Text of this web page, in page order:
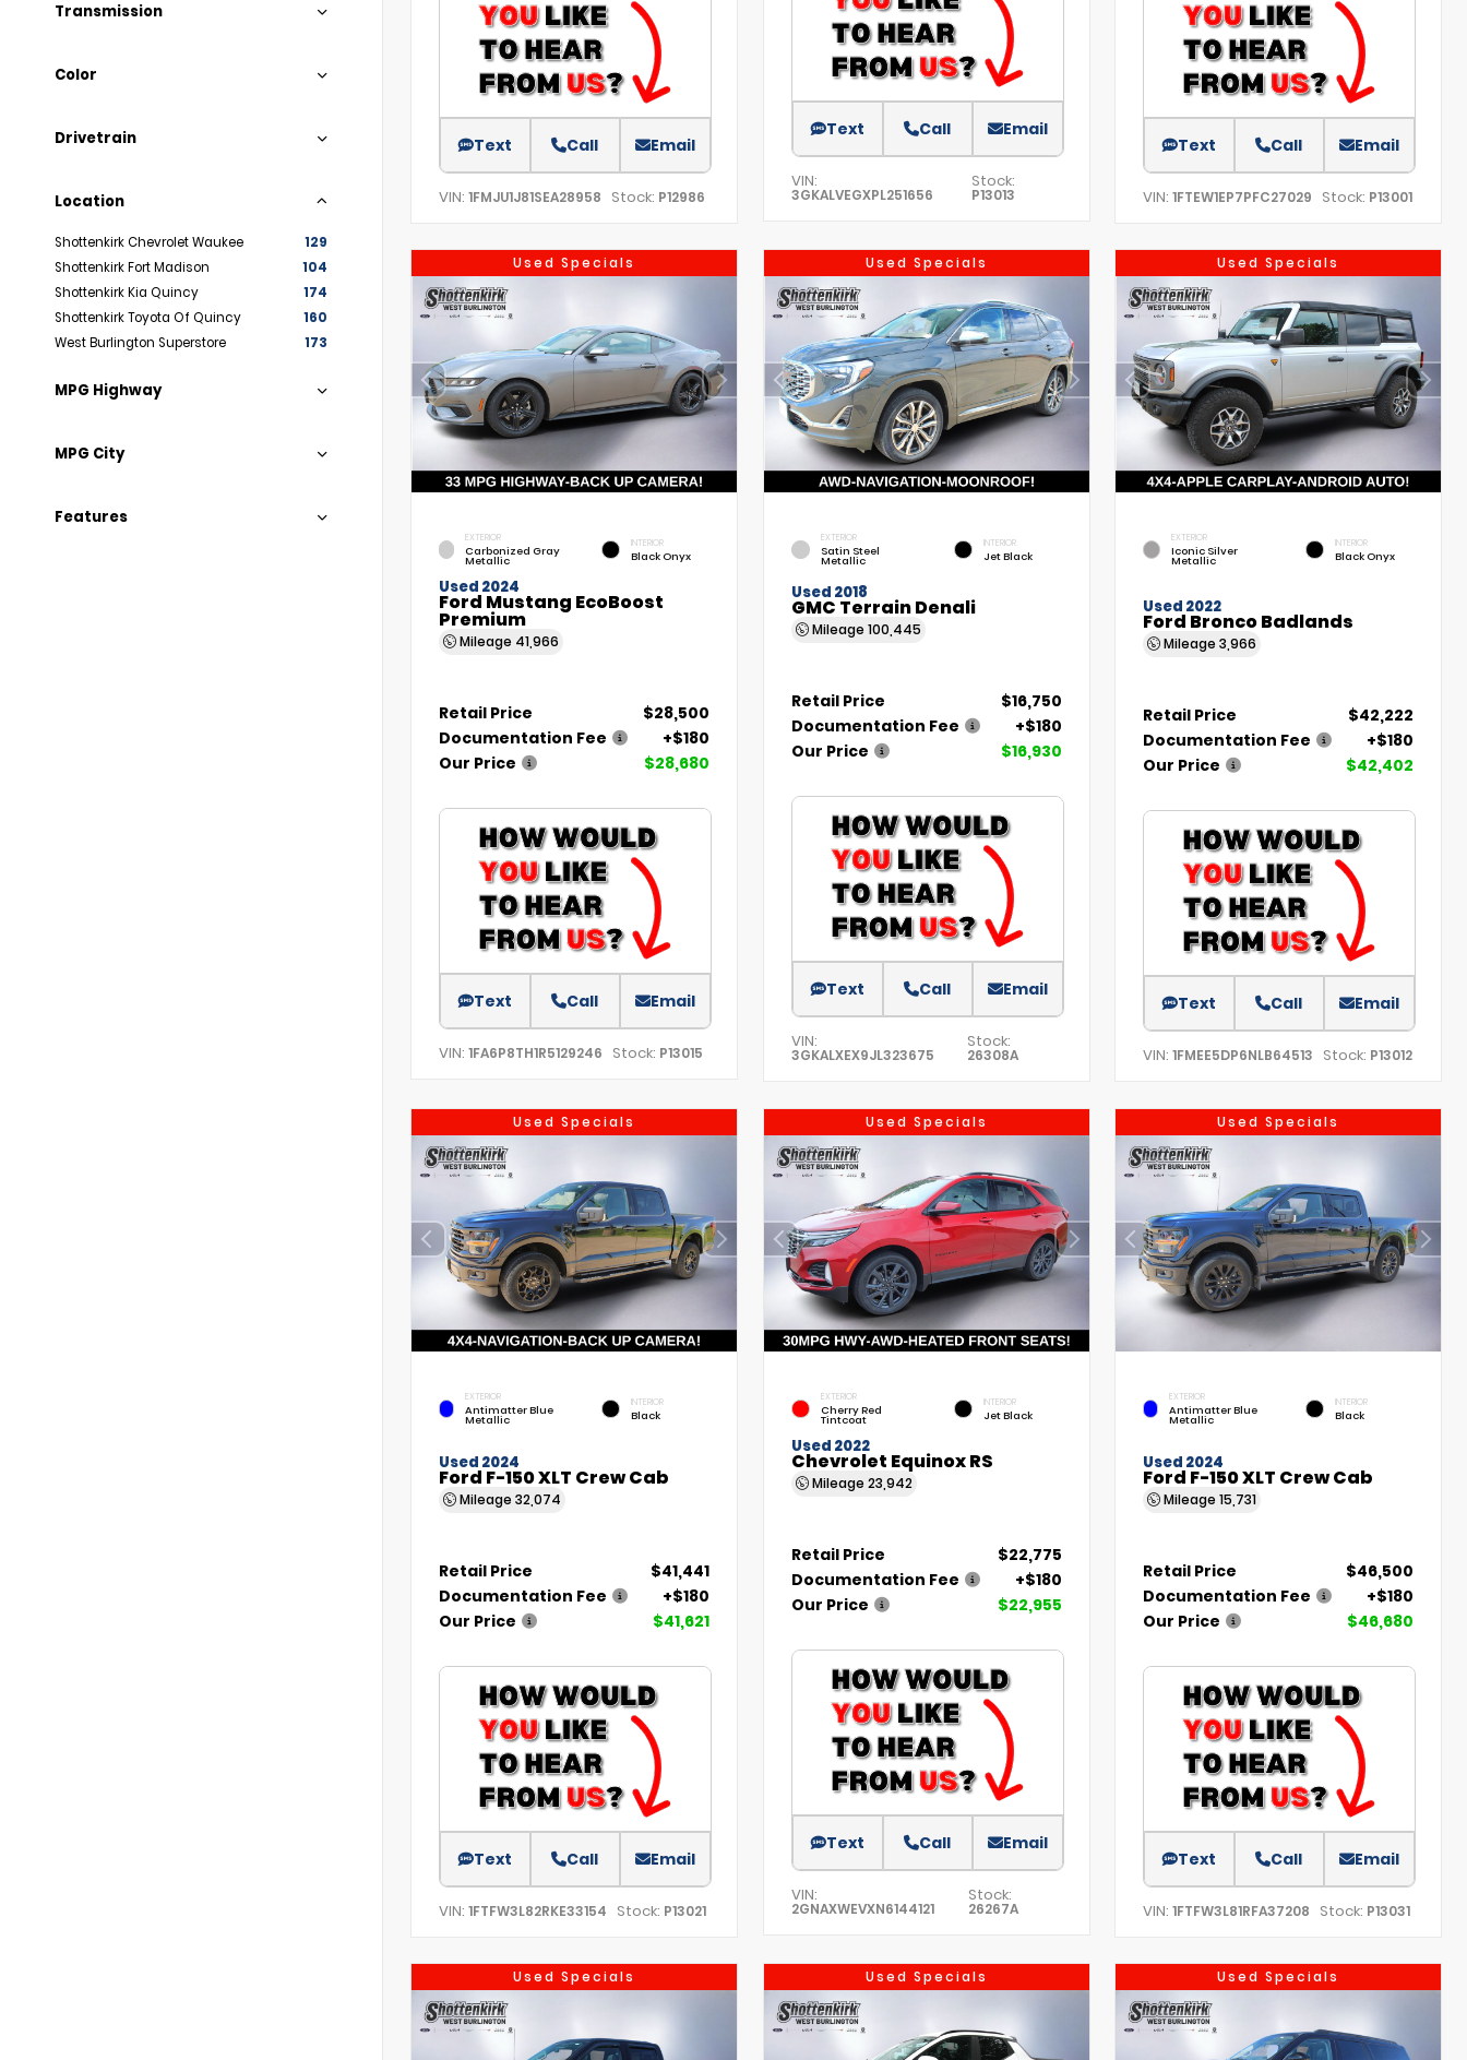
Transmission
Color
Drivetrain
Location
Shottenkirk Chevrolet Waukee
129
Shottenkirk Fort Madison
104
Shottenkirk Kia Quincy
174
Shottenkirk Toyota Of Quincy
160
West Burlington Superstore
173
MPG Highway
MPG City
Features
Text Call Email
VIN: 1FMJU1J81SEA28958 Stock: P12986
Text Call Email
VIN:
3GKALVEGXPL251656
Stock:
P13013
Text Call Email
VIN:1FTEW1EP7PFC27029 Stock: P13001
Used Specials
EXTERIOR
Carbonized Gray
Metallic
INTERIOR
Black Onyx
Used 2024
Ford Mustang EcoBoost
Premium
Mileage 41,966
Retail Price
$28,500
Documentation Fee
+$180
Our Price
$28,680
Text Call Email
VIN: 1FA6P8TH1R5129246 Stock: P13015
Used Specials
EXTERIOR
Satin Steel
Metallic
INTERIOR
Jet Black
Used 2018
GMC Terrain Denali
Mileage 100,445
Retail Price
$16,750
Documentation Fee
+$180
Our Price
$16,930
Text Call Email
VIN:
3GKALXEX9JL323675
Stock:
26308A
Used Specials
EXTERIOR
Iconic Silver
Metallic
INTERIOR
Black Onyx
Used 2022
Ford Bronco Badlands
Mileage3,966
Retail Price
$42,222
Documentation Fee
+$180
Our Price
$42,402
Text Call Email
VIN:1FMEE5DP6NLB64513 Stock: P13012
Used Specials
EXTERIOR
Antimatter Blue
Metallic
INTERIOR
Black
Used 2024
Ford F-150 XLT Crew Cab
Mileage 32,074
Retail Price
$41,441
Documentation Fee
+$180
Our Price
$41,621
Text Call Email
VIN: 1FTFW3L82RKE33154 Stock: P13021
Used Specials
EXTERIOR
Cherry Red
Tintcoat
INTERIOR
Jet Black
Used 2022
Chevrolet Equinox RS
Mileage 23,942
Retail Price
$22,775
Documentation Fee
+$180
Our Price
$22,955
Text Call Email
VIN:
2GNAXWEVXN6144121
Stock:
26267A
Used Specials
EXTERIOR
Antimatter Blue
Metallic
INTERIOR
Black
Used 2024
Ford F-150 XLT Crew Cab
Mileage15,731
Retail Price
$46,500
Documentation Fee
+$180
Our Price
$46,680
Text Call Email
VIN:1FTFW3L81RFA37208 Stock: P13031
Used Specials Used Specials Used Specials